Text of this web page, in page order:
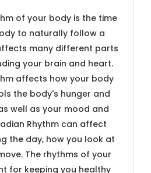
of your body is the time
to naturally follow a
many different parts
your brain and heart.
affects how your body
the body's hunger and
well as your mood and
Rhythm can affect
the day, how you look at
The rhythms of your
for keeping you healthy